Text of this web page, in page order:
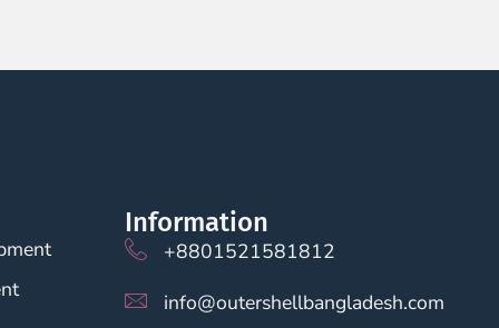
Information
+8801521581812
info@outershellbangladesh.com